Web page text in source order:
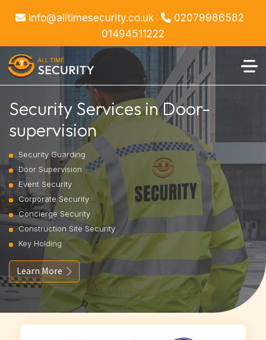
info@alltimesecurity.co.uk
02079986582
01494511222
Security Services in Door-
supervision
Security Guarding
Door Supervision
Event Security
Corporate Security
Concierge Security
Construction Site Security
Key Holding
Learn More